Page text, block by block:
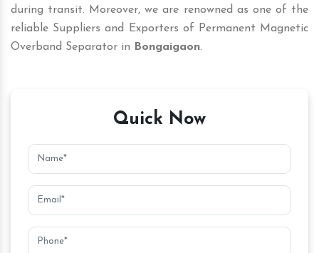
during transit. Moreover, we are renowned as one of the
reliable Suppliers and Exporters of Permanent Magnetic
Overband Separator in
Bongaigaon.
Quick Now